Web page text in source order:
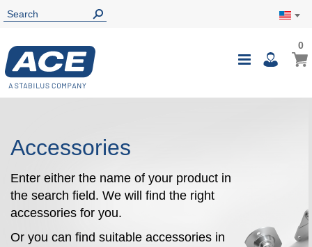
Toggle
My
00
Accessories
Enter either the name of your product in
the search field. We will find the right
accessories for you.
Or you can find suitable accessories in